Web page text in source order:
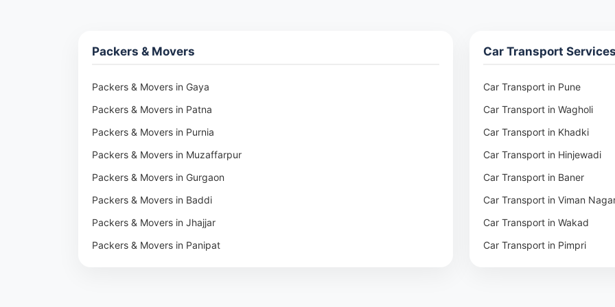
Packers & Movers
Packers & Movers in Gaya
Packers & Movers in Patna
Packers & Movers in Purnia
Packers & Movers in Muzaffarpur
Packers & Movers in Gurgaon
Packers & Movers in Baddi
Packers & Movers in Jhajjar
Packers & Movers in Panipat
Car Transport
Car Transport in Pune
Car Transport in Wagholi
Car Transport in Khadki
Car Transport in Hinjewadi
Car Transport in Baner
Car Transport in Viman
Car Transport in Wakad
Car Transport in Pimpri